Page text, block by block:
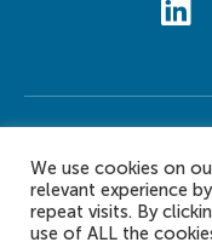
© 2026 eLearn
We use cookies on
relevant experience
repeat visits. By
use of ALL the